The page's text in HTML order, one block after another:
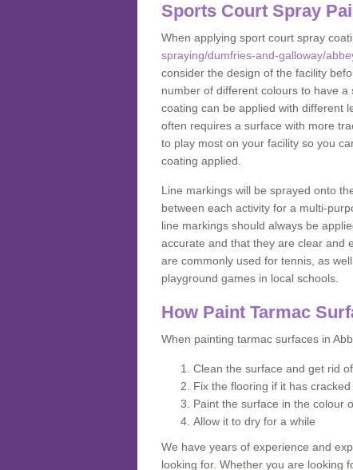
Sports Court Spray
When applying sport court spray
spraying/dumfries-and-galloway/
consider the design of the facility
number of different colours to have
coating can be applied with different
often requires a surface with more
to play most on your facility so you
coating applied.
Line markings will be sprayed onto
between each activity for a multi-
line markings should always be
accurate and that they are clear and
are commonly used for tennis, as
playground games in local schools.
How Paint Tarmac
When painting tarmac surfaces in
Clean the surface and get rid
Fix the flooring if it has
Paint the surface in the colour
Allow it to dry for a while
We have years of experience and
looking for. Whether you are looking